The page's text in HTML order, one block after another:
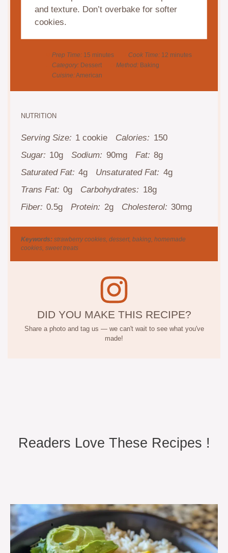
and texture. Don’t overbake for softer
cookies.
Prep Time: 15 minutes Cook Time: 12 minutes
Category: Dessert Method: Baking
Cuisine:American
NUTRITION
Serving Size: 1 cookie Calories: 150
Sugar: 10g Sodium: 90mg Fat: 8g
Saturated Fat: 4g Unsaturated Fat: 4g
Trans Fat: 0g Carbohydrates: 18g
Fiber: 0.5g Protein: 2g Cholesterol: 30mg
Keywords: strawberry cookies, dessert, baking, homemade
cookies, sweet treats
DID YOU MAKE THIS RECIPE?
Share a photo and tag us — we can't wait to see what you've
made!
Readers Love These Recipes !